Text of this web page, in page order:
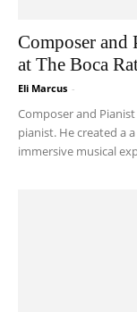
Composer
at The Boca
Eli Marcus -
Composer and
pianist. He created a
immersive musical